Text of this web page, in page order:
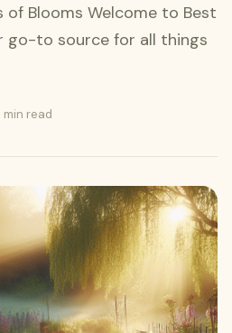
of Blooms Welcome to Best
go-to source for all things
min read